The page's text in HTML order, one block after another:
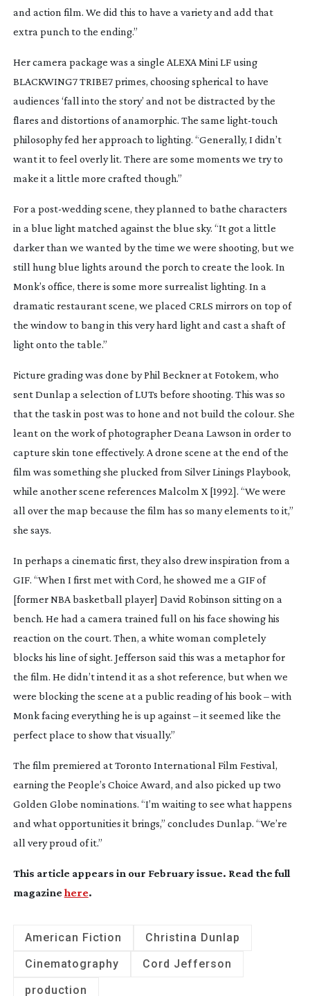
and action film. We did this to have a variety and add that
extra punch to the ending.”
Her camera package was a single ALEXA Mini LF using
BLACKWING7 TRIBE7 primes, choosing spherical to have
audiences ‘fall into the story’ and not be distracted by the
flares and distortions of anamorphic. The same light-touch
philosophy fed her approach to lighting. “Generally, I didn’t
want it to feel overly lit. There are some moments we try to
make it a little more crafted though.”
For a post-weddingscene, they planned to bathe characters
in a blue light matched against the blue sky. “It got a little
darker than we wanted by the time we were shooting, but we
still hung blue lights around the porch to create the look. In
Monk’s office, there is some more surrealist lighting. In a
dramatic restaurant scene, we placed CRLS mirrors on top of
the window to bang in this very hard light and cast a shaft of
light onto the table.”
Picture grading was done by Phil Beckner at Fotokem, who
sent Dunlap a selection of LUTs before shooting. This was so
that the task in post was to hone and not build the colour. She
leant on the work of photographer Deana Lawson in order to
capture skin tone effectively. A drone scene at the end of the
film was something she plucked from Silver Linings Playbook,
while another scene references Malcolm X[1992]. “We were
all over the map because the film has so many elements to it,”
she says.
In perhaps a cinematic first, they also drew inspiration from a
GIF. “When I first met with Cord, he showed me a GIF of
[former NBA basketball player] David Robinson sitting on a
bench. He had a camera trained full on his face showing his
reaction on the court. Then, a white woman completely
blocks his line of sight. Jefferson said this was a metaphor for
the film. He didn’t intend it as a shot reference, but when we
were blocking the scene at a public reading of his book – with
Monk facing everything he is up against – it seemed like the
perfect place to show that visually.”
The film premiered at Toronto International Film Festival,
earning the People’s Choice Award, and also picked up two
Golden Globe nominations. “I’m waiting to see what happens
and what opportunities it brings,” concludes Dunlap. “We’re
all very proud of it.”
This article appears in our February issue. Read the full
magazinehere.
American Fiction
Christina Dunlap
Cinematography
Cord Jefferson
production